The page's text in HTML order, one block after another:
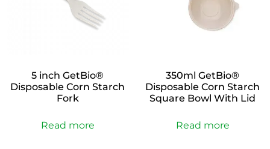
5 inch GetBio®
Disposable Corn Starch
Fork
Read more
350ml GetBio®
Disposable Corn Starch
Square Bowl With Lid
Read more